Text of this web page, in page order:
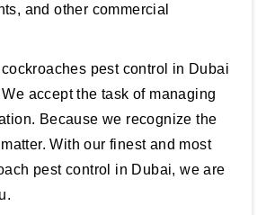
and other commercial
pest control in Dubai
accept the task of managing
Because we recognize the
With our finest and most
pest control in Dubai, we are